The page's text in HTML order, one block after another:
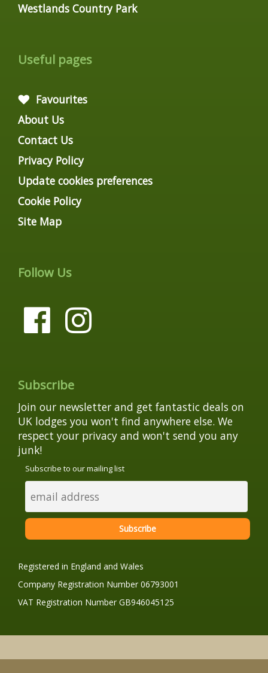
Westlands Country Park
Useful pages
Favourites
About Us
Contact Us
Privacy Policy
Update cookies preferences
Cookie Policy
Site Map
Follow Us
Subscribe
Join our newsletter and get fantastic deals on
UK lodges you won't find anywhere else. We
respect your privacy and won't send you any
junk!
Subscribe to our mailing list
Registered in England and Wales
Company Registration Number 06793001
VAT Registration Number GB946045125